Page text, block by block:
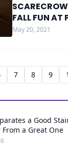
FALL FUN AT
May 20, 2021
7 8 9
a Good
a Great One